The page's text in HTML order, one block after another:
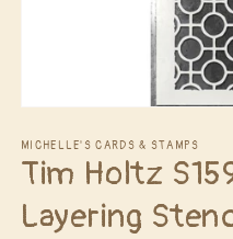
1
in
modal
MICHELLE'S CARDS & STAMPS
Tim Holtz
Layering